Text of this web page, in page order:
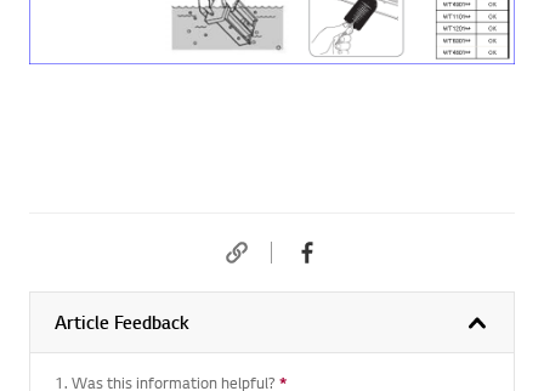
Article Feedback
1. Was this information helpful? *